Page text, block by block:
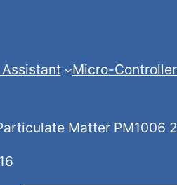
Micro-
Matter